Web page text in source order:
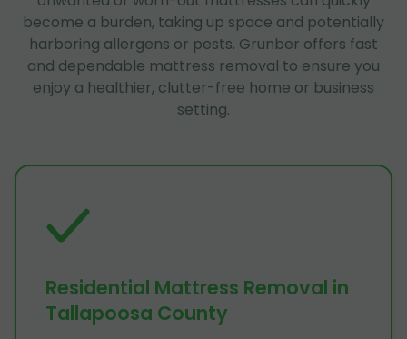
become a burden, taking up space and potentially
harboring allergens or pests. Grunber offers fast
and dependable mattress removal to ensure you
enjoy a healthier, clutter-free home or business
setting.
Residential Mattress Removal in
Tallapoosa County